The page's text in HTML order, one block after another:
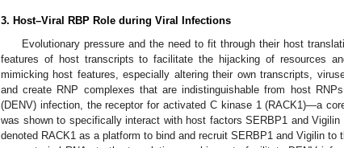
3. Host–Viral RBP Role during Viral Infections
Evolutionary pressure and the need to fit through their host
features of host transcripts to facilitate the hijacking of resources
mimicking host features, especially altering their own transcripts,
and create RNP complexes that are indistinguishable from host
(DENV) infection, the receptor for activated C kinase 1 (RACK1)—a
was shown to specifically interact with host factors SERBP1 and
denoted RACK1 as a platform to bind and recruit SERBP1 and Vigilin